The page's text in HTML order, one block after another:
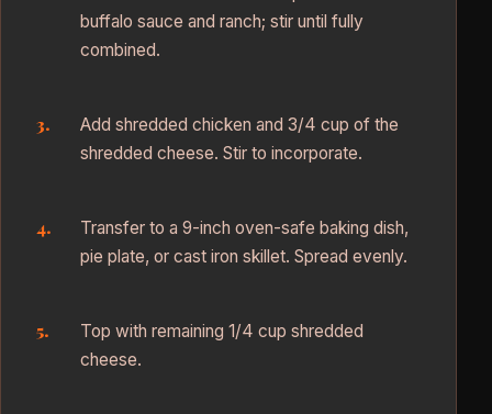
buffalo sauce and ranch; stir until fully
combined.
Add shredded chicken and 3/4 cup of the
shredded cheese. Stir to incorporate.
Transfer to a 9-inch oven-safe baking dish,
pie plate, or cast iron skillet. Spread evenly.
Top with remaining 1/4 cup shredded
cheese.